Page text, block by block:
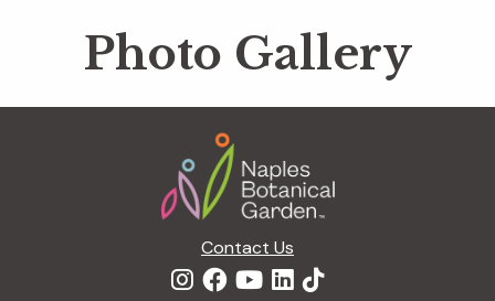
Photo Gallery
Contact Us